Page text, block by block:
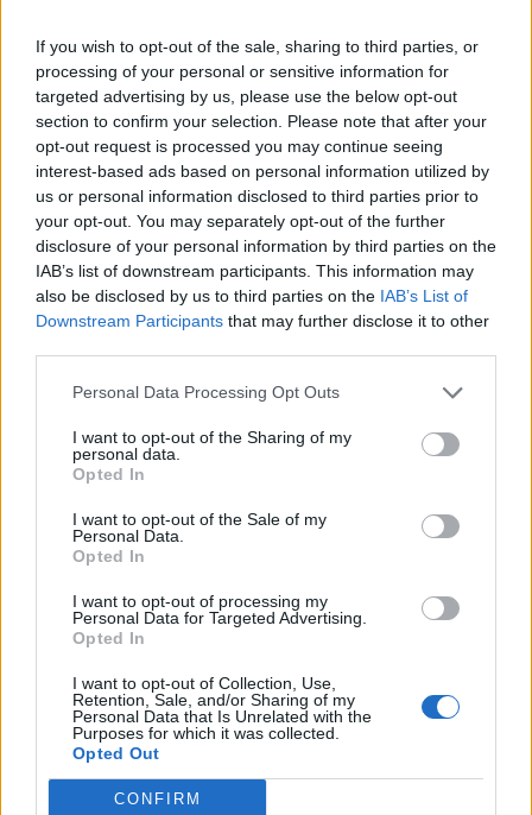
If you wish to opt-out of the sale, sharing to third parties, or
processing of your personal or sensitive information for
targeted advertising by us, please use the below opt-out
section to confirm your selection. Please note that after your
opt-out request is processed you may continue seeing
interest-based ads based on personal information utilized by
us or personal information disclosed to third parties prior to
your opt-out. You may separately opt-out of the further
disclosure of your personal information by third parties on the
IAB’s list of downstream participants. This information may
also be disclosed by us to third parties on the IAB’s List of
Downstream Participants that may further disclose it to other
Personal Data Processing Opt Outs
I want to opt-out of the Sharing of my
personal data.
Opted In
I want to opt-out of the Sale of my
Personal Data.
Opted In
I want to opt-out of processing my
Personal Data for Targeted Advertising.
Opted In
I want to opt-out of Collection, Use,
Retention, Sale, and/or Sharing of my
Personal Data that Is Unrelated with the
Purposes for which it was collected.
Opted Out
CONFIRM